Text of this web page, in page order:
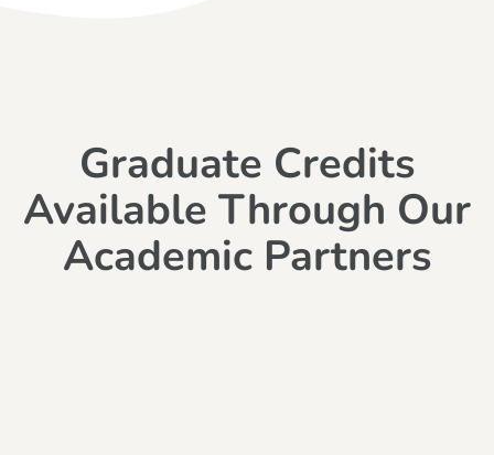
Graduate Credits
Available Through Our
Academic Partners